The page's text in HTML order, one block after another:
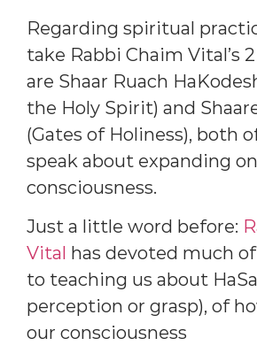
Regarding spiritual
take Rabbi Chaim Vital’s
are Shaar Ruach
the Holy Spirit) and
(Gates of Holiness), both
speak about expanding
consciousness.
Just a little word before:
Vital has devoted much
to teaching us about
perception or grasp), of
our consciousness